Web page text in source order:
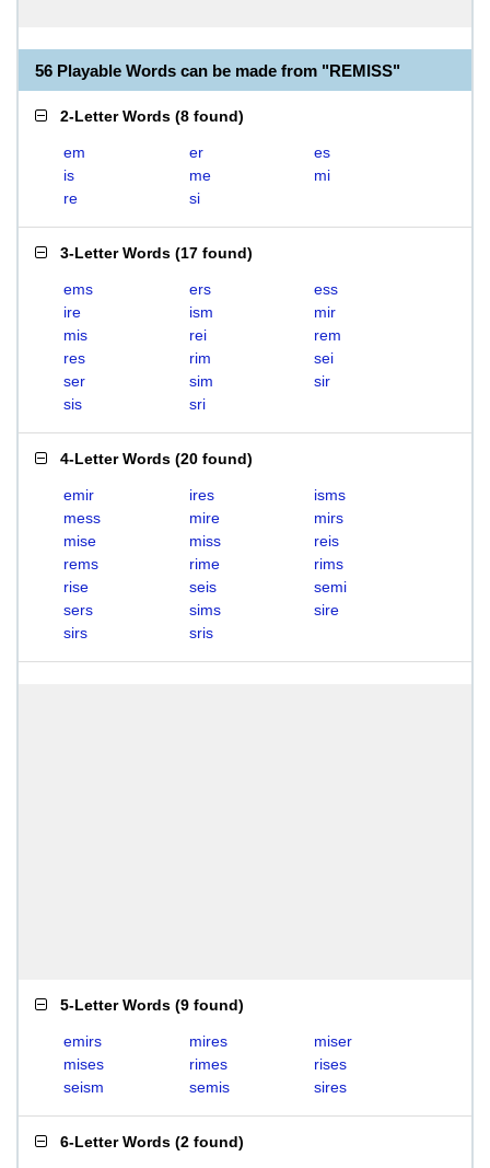
56 Playable Words can be made from "REMISS"
2-Letter Words (8 found)
em er
es
is
me
mi
re
si
3-Letter Words (17 found)
ems ers
ess
ire
ism
mir
mis
rei
rem
res
rim
sei
ser
sim
sir
sis
sri
4-Letter Words (20 found)
emir ires
isms
mess
mire
mirs
mise
miss
reis
rems
rime
rims
rise
seis
semi
sers
sims
sire
sirs
sris
5-Letter Words (9 found)
emirs mires
miser
mises
rimes
rises
seism
semis sires
6-Letter Words (2 found)